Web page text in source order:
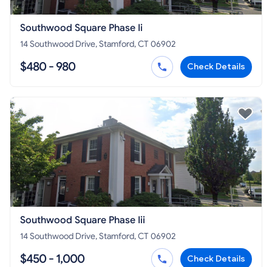
Southwood Square Phase Ii
14 Southwood Drive, Stamford, CT 06902
$480 - 980 Check Details
Southwood Square Phase Iii
14 Southwood Drive, Stamford, CT 06902
$450 - 1,000 Check Details